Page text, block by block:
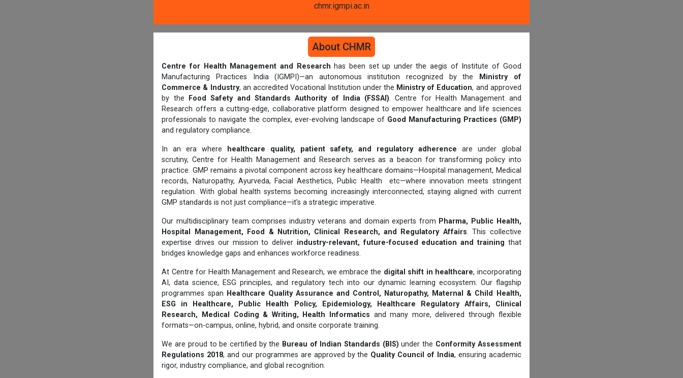
chmr.igmpi.ac.in
About CHMR
Centre for Health Management and Research has been set up under the aegis of Institute of Good
Manufacturing Practices India (IGMPI)—an autonomous institution recognized by the
Ministry of
Commerce & Industry, an accredited Vocational Institution under the Ministry of Education, and approved
by the
Food Safety and Standards Authority of India (FSSAI). Centre for Health Management and
Research offers a cutting-edge, collaborative platform designed to empower healthcare and life sciences
professionals to navigate the complex, ever-evolving landscape of Good Manufacturing Practices (GMP)
and regulatory compliance.
In an era where healthcare quality, patient safety, and regulatory adherence are under global
scrutiny, Centre for Health Management and Research serves as a beacon for transforming policy into
practice. GMP remains a pivotal component across key healthcare domains—Hospital management, Medical
records, Naturopathy, Ayurveda, Facial Aesthetics, Public Health etc—where innovation meets stringent
regulation. With global health systems becoming increasingly interconnected, staying aligned with current
GMP standards is not just compliance—it's a strategic imperative.
Our multidisciplinary team comprises industry veterans and domain experts from Pharma, Public Health,
Hospital Management, Food & Nutrition, Clinical Research, and Regulatory Affairs. This collective
expertise drives our mission to deliver industry-relevant, future-focused education and training that
bridges knowledge gaps and enhances workforce readiness.
At Centre for Health Management and Research, we embrace the digital shift in healthcare, incorporating
AI, data science, ESG principles, and regulatory tech into our dynamic learning ecosystem. Our flagship
programmes span Healthcare Quality Assurance and Control, Naturopathy, Maternal & Child Health,
ESG in Healthcare, Public Health Policy, Epidemiology, Healthcare Regulatory Affairs, Clinical
Research, Medical Coding & Writing, Health Informatics and many more, delivered through flexible
formats—on-campus, online, hybrid, and onsite corporate training.
We are proud to be certified by the Bureau of Indian Standards (BIS) under the Conformity Assessment
Regulations 2018, and our programmes are approved by the Quality Council of India, ensuring academic
rigor, industry compliance, and global recognition.